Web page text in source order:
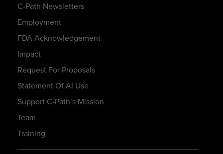
C-Path Newsletters
Employment
FDA Acknowledgement
Impact
Request For Proposals
Statement Of AI Use
Support C-Path’s Mission
Team
Training